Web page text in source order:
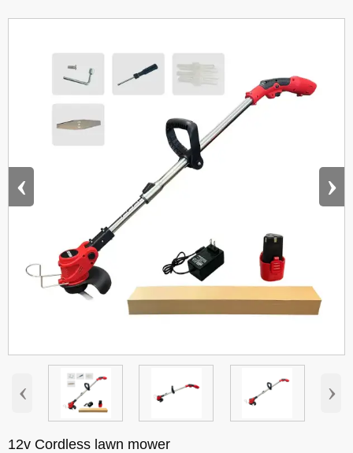
‹ ›
‹ ›
12v Cordless lawn mower